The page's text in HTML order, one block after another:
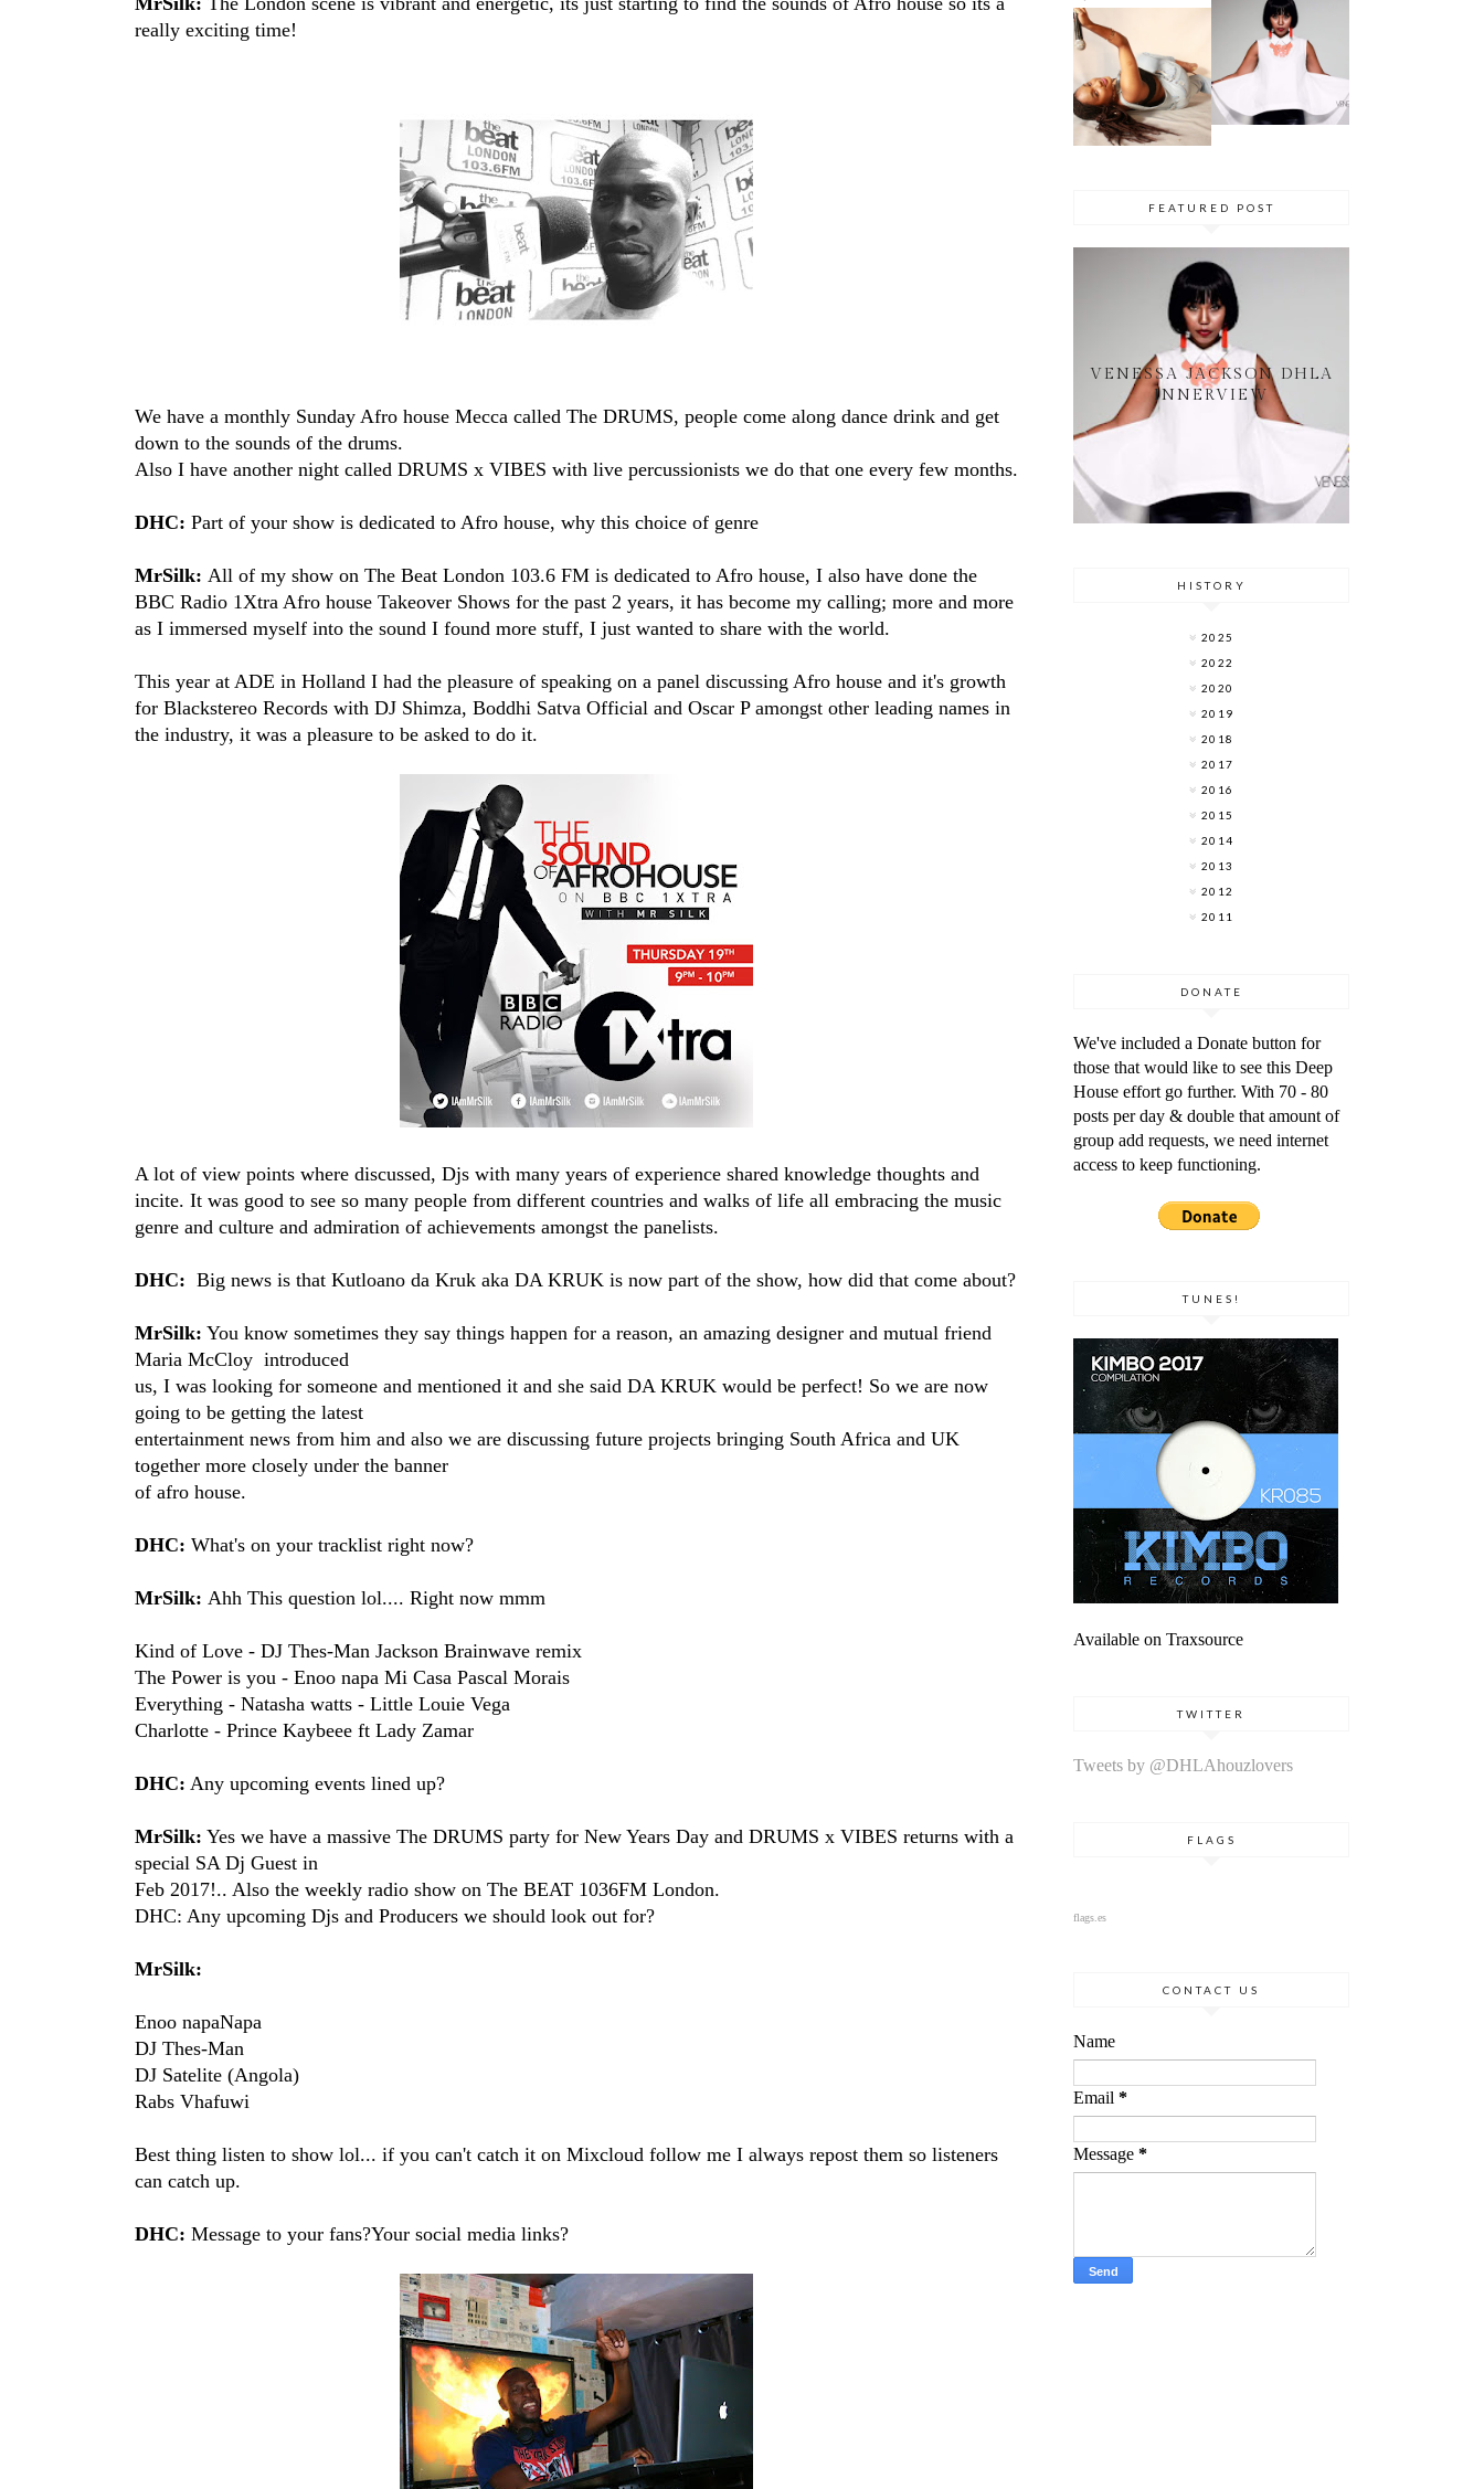
really exciting time!
We have a monthly Sunday Afro house Mecca called The DRUMS, people come along dance drink and get
down to the sounds of the drums.
Also I have another night called DRUMS x VIBES with live percussionists we do that one every few months.
DHC: Part of your show is dedicated to Afro house, why this choice of genre
MrSilk: All of my show on The Beat London 103.6 FM​ is dedicated to Afro house, I also have done the
BBC Radio 1Xtra​ Afro house Takeover Shows for the past 2 years, it has become my calling; more and more
as I immersed myself into the sound I found more stuff, I just wanted to share with the world.
This year at ADE in Holland I had the pleasure of speaking on a panel discussing Afro house and it's growth
for Blackstereo Records​ with DJ Shimza​, Boddhi Satva Official​ and Oscar P amongst other leading names in
the industry, it was a pleasure to be asked to do it.
A lot of view points where discussed, Djs with many years of experience shared knowledge thoughts and
incite. It was good to see so many people from different countries and walks of life all embracing the music
genre and culture and admiration of achievements amongst the panelists.
DHC: Big news is that Kutloano da Kruk​ aka DA KRUK​ is now part of the show, how did that come about?
MrSilk: You know sometimes they say things happen for a reason, an amazing designer and mutual friend
Maria McCloy​ introduced
us, I was looking for someone and mentioned it and she said DA KRUK would be perfect! So we are now
going to be getting the latest
entertainment news from him and also we are discussing future projects bringing South Africa and UK
together more closely under the banner
of afro house.
DHC: What's on your tracklist right now?
MrSilk: Ahh This question lol.... Right now mmm
Kind of Love - DJ Thes-Man​ Jackson Brainwave remix
The Power is you - Enoo napa​ Mi Casa​ Pascal Morais​
Everything - Natasha watts​ - Little Louie Vega​
Charlotte - Prince Kaybee​e ft Lady Zamar​
DHC: Any upcoming events lined up?
MrSilk: Yes we have a massive The DRUMS party for New Years Day and DRUMS x VIBES returns with a
special SA Dj Guest in
Feb 2017!.. Also the weekly radio show on The BEAT 1036FM London.
DHC: Any upcoming Djs and Producers we should look out for?
MrSilk:
Enoo napaNapa
DJ Thes-Man
DJ Satelite (Angola)
Rabs Vhafuwi
Best thing listen to show lol... if you can't catch it on Mixcloud follow me I always repost them so listeners
can catch up.
DHC: Message to your fans?Your social media links?
5 MINS WITH
NHLANGULEL
A AKA
SIMMY_SA
PRES. BY
NYASHA
THEMBA
DHLIWAYO
VENESSA
JACKSON
DHLA
INNERVIEW
FEATURED POST
VENESSA JACKSON DHLA
INNERVIEW
HISTORY
2025
2022
2020
2019
2018
2017
2016
2015
2014
2013
2012
2011
DONATE
We've included a Donate button for
those that would like to see this Deep
House effort go further. With 70 - 80
posts per day & double that amount of
group add requests, we need internet
access to keep functioning.
TUNES!
Available on Traxsource
TWITTER
Tweets by @DHLAhouzlovers
FLAGS
flags.es
CONTACT US
Name
Email *
Message *